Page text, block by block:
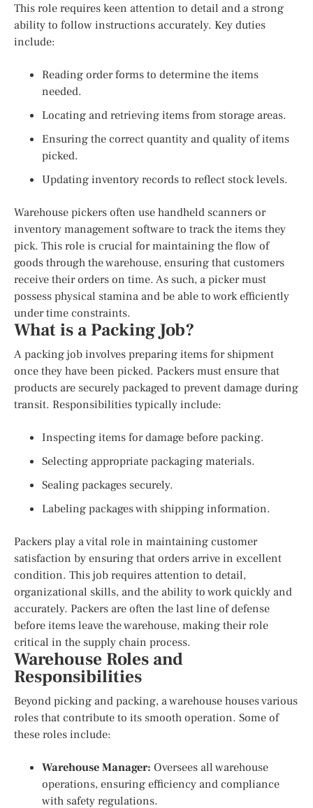
This role requires keen attention to detail and a strong
ability to follow instructions accurately. Key duties
include:
Reading order forms to determine the items
needed.
Locating and retrieving items from storage areas.
Ensuring the correct quantity and quality of items
picked.
Updating inventory records to reflect stock levels.
Warehouse pickers often use handheld scanners or
inventory management software to track the items they
pick. This role is crucial for maintaining the flow of
goods through the warehouse, ensuring that customers
receive their orders on time. As such, a picker must
possess physical stamina and be able to work efficiently
under time constraints.
What is a Packing Job?
A packing job involves preparing items for shipment
once they have been picked. Packers must ensure that
products are securely packaged to prevent damage during
transit. Responsibilities typically include:
Inspecting items for damage before packing.
Selecting appropriate packaging materials.
Sealing packages securely.
Labeling packages with shipping information.
Packers play a vital role in maintaining customer
satisfaction by ensuring that orders arrive in excellent
condition. This job requires attention to detail,
organizational skills, and the ability to work quickly and
accurately. Packers are often the last line of defense
before items leave the warehouse, making their role
critical in the supply chain process.
Warehouse Roles and
Responsibilities
Beyond picking and packing, a warehouse houses various
roles that contribute to its smooth operation. Some of
these roles include:
Warehouse Manager: Oversees all warehouse
operations, ensuring efficiency and compliance
with safety regulations.